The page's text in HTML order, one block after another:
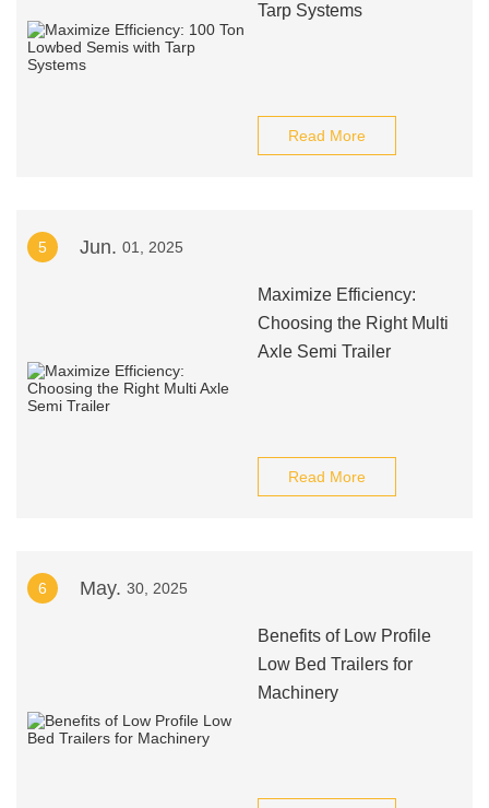
Tarp Systems
Read More
5 Jun. 01, 2025
Maximize Efficiency:
Choosing the Right Multi
Axle Semi Trailer
Read More
6 May. 30, 2025
Benefits of Low Profile
Low Bed Trailers for
Machinery